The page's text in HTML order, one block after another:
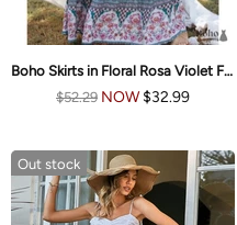
Boho Skirts in Floral Rosa Violet For Women
$52.29 NOW $32.99
Out stock